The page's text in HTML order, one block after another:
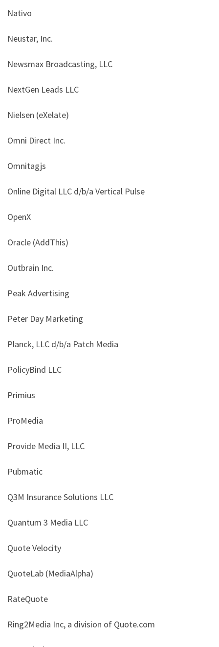
Nativo
Neustar, Inc.
Newsmax Broadcasting, LLC
NextGen Leads LLC
Nielsen (eXelate)
Omni Direct Inc.
Omnitagjs
Online Digital LLC d/b/a Vertical Pulse
OpenX
Oracle (AddThis)
Outbrain Inc.
Peak Advertising
Peter Day Marketing
Planck, LLC d/b/a Patch Media
PolicyBind LLC
Primius
ProMedia
Provide Media II, LLC
Pubmatic
Q3M Insurance Solutions LLC
Quantum 3 Media LLC
Quote Velocity
QuoteLab (MediaAlpha)
RateQuote
Ring2Media Inc, a division of Quote.com